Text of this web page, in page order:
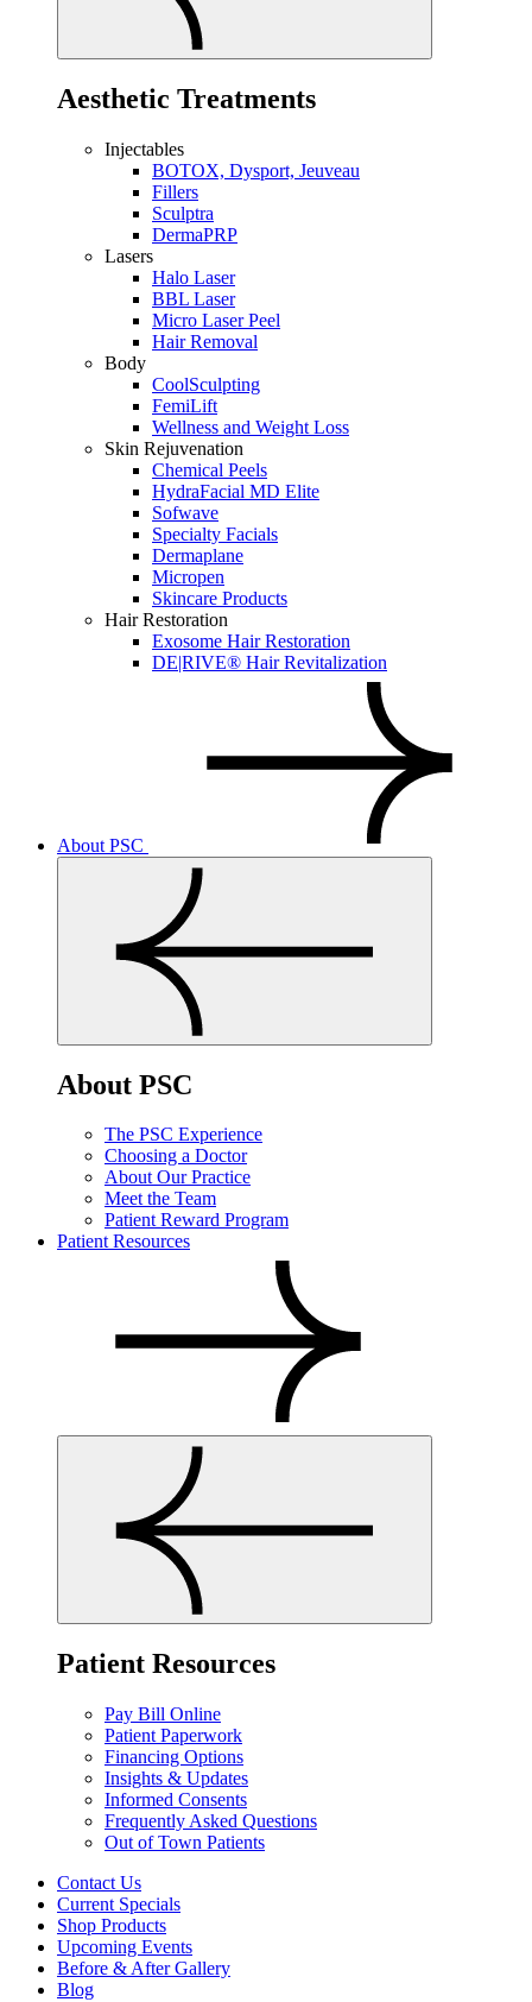
Aesthetic Treatments
Injectables
BOTOX, Dysport, Jeuveau
Fillers
Sculptra
DermaPRP
Lasers
Halo Laser
BBL Laser
Micro Laser Peel
Hair Removal
Body
CoolSculpting
FemiLift
Wellness and Weight Loss
Skin Rejuvenation
Chemical Peels
HydraFacial MD Elite
Sofwave
Specialty Facials
Dermaplane
Micropen
Skincare Products
Hair Restoration
Exosome Hair Restoration
DE|RIVE® Hair Revitalization
About PSC
About PSC
The PSC Experience
Choosing a Doctor
About Our Practice
Meet the Team
Patient Reward Program
Patient Resources
Patient Resources
Pay Bill Online
Patient Paperwork
Financing Options
Insights & Updates
Informed Consents
Frequently Asked Questions
Out of Town Patients
Contact Us
Current Specials
Shop Products
Upcoming Events
Before & After Gallery
Blog